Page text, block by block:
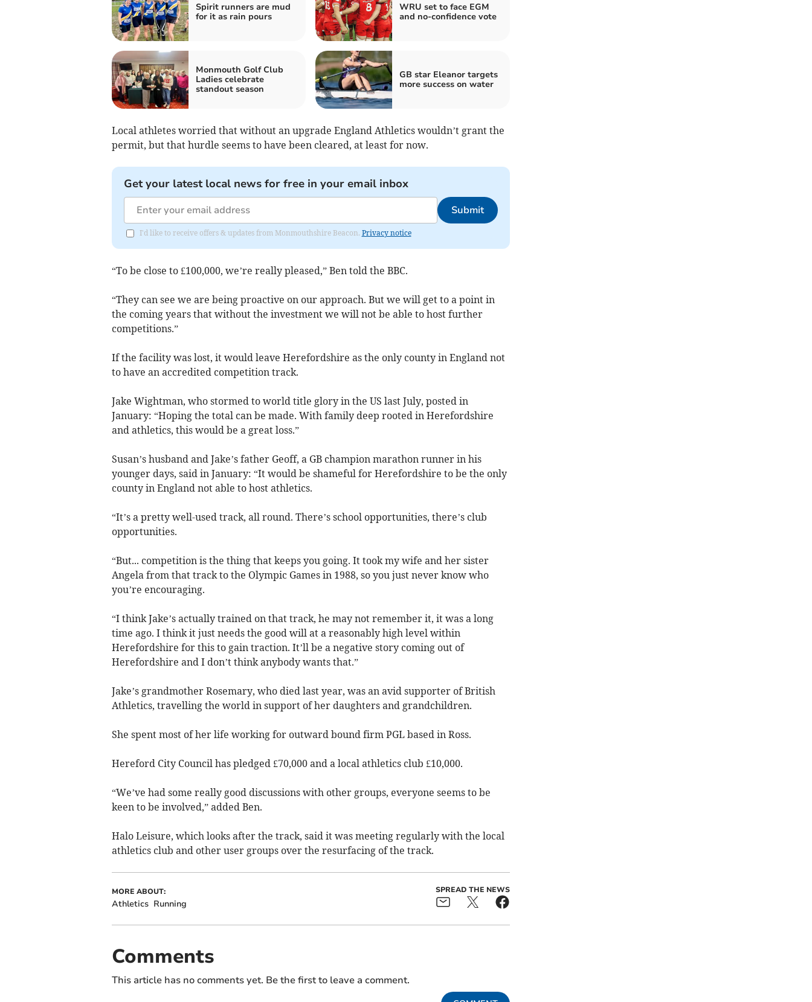
Spirit runners are mud
for it as rain pours
WRU set to face EGM
and no-confidence vote
Monmouth Golf Club
Ladies celebrate
standout season
GB star Eleanor targets
more success on water
Local athletes worried that without an upgrade England Athletics wouldn’t grant the
permit, but that hurdle seems to have been cleared, at least for now.
Get your latest local news for free in your email inbox
Submit
I'd like to receive offers & updates from Monmouthshire Beacon. Privacy notice
“To be close to £100,000, we’re really pleased,” Ben told the BBC.
“They can see we are being proactive on our approach. But we will get to a point in
the coming years that without the investment we will not be able to host further
competitions.”
If the facility was lost, it would leave Herefordshire as the only county in England not
to have an accredited competition track.
Jake Wightman, who stormed to world title glory in the US last July, posted in
January: “Hoping the total can be made. With family deep rooted in Herefordshire
and athletics, this would be a great loss.”
Susan’s husband and Jake’s father Geoff, a GB champion marathon runner in his
younger days, said in January: “It would be shameful for Herefordshire to be the only
county in England not able to host athletics.
“It’s a pretty well-used track, all round. There’s school opportunities, there’s club
opportunities.
“But... competition is the thing that keeps you going. It took my wife and her sister
Angela from that track to the Olympic Games in 1988, so you just never know who
you’re encouraging.
“I think Jake’s actually trained on that track, he may not remember it, it was a long
time ago. I think it just needs the good will at a reasonably high level within
Herefordshire for this to gain traction. It’ll be a negative story coming out of
Herefordshire and I don’t think anybody wants that.”
Jake’s grandmother Rosemary, who died last year, was an avid supporter of British
Athletics, travelling the world in support of her daughters and grandchildren.
She spent most of her life working for outward bound firm PGL based in Ross.
Hereford City Council has pledged £70,000 and a local athletics club £10,000.
“We’ve had some really good discussions with other groups, everyone seems to be
keen to be involved,” added Ben.
Halo Leisure, which looks after the track, said it was meeting regularly with the local
athletics club and other user groups over the resurfacing of the track.
MORE ABOUT:
Athletics Running
SPREAD THE NEWS
Comments
This article has no comments yet. Be the first to leave a comment.